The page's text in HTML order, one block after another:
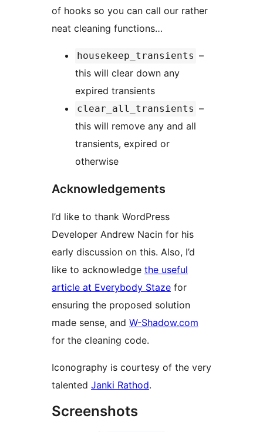
of hooks so you can call our rather
neat cleaning functions…
housekeep_transients –
this will clear down any
expired transients
clear_all_transients –
this will remove any and all
transients, expired or
otherwise
Acknowledgements
I’d like to thank WordPress
Developer Andrew Nacin for his
early discussion on this. Also, I’d
like to acknowledge the useful
article at Everybody Staze for
ensuring the proposed solution
made sense, and W-Shadow.com
for the cleaning code.
Iconography is courtesy of the very
talented Janki Rathod.
Screenshots